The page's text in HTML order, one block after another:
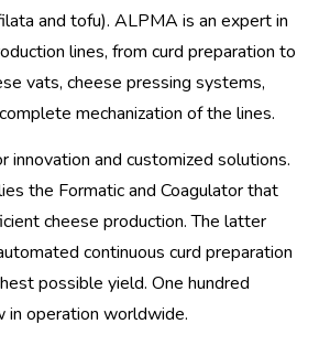
and tofu). ALPMA is an expert in
lines, from curd preparation to
vats, cheese pressing systems,
mechanization of the lines.
innovation and customized solutions.
the Formatic and Coagulator that
cheese production. The latter
continuous curd preparation
possible yield. One hundred
in operation worldwide.